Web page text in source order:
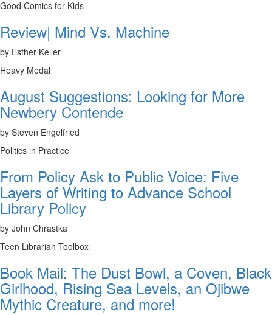
Good Comics for Kids
Review| Mind Vs. Machine
by Esther Keller
Heavy Medal
August Suggestions: Looking for More
Newbery Contende
by Steven Engelfried
Politics in Practice
From Policy Ask to Public Voice: Five
Layers of Writing to Advance School
Library Policy
by John Chrastka
Teen Librarian Toolbox
Book Mail: The Dust Bowl, a Coven, Black
Girlhood, Rising Sea Levels, an Ojibwe
Mythic Creature, and more!